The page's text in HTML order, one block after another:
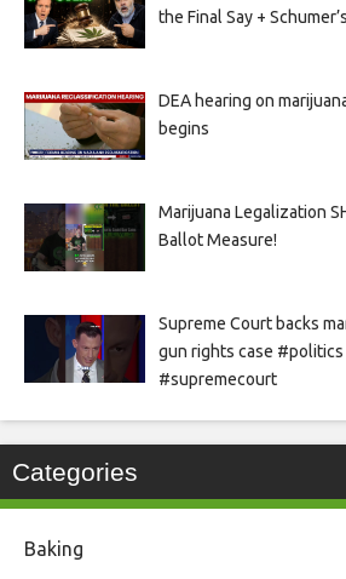
the Final Say +
DEA hearing on
begins
Marijuana Legalization
Ballot Measure!
Supreme Court backs
gun rights case
#supremecourt
Categories
Baking